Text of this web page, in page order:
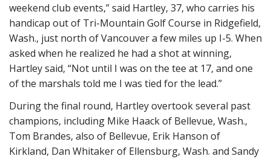
weekend club events,” said Hartley, 37, who carries his
handicap out of Tri-Mountain Golf Course in Ridgefield,
Wash., just north of Vancouver a few miles up I-5. When
asked when he realized he had a shot at winning,
Hartley said, “Not until I was on the tee at 17, and one
of the marshals told me I was tied for the lead.”
During the final round, Hartley overtook several past
champions, including Mike Haack of Bellevue, Wash.,
Tom Brandes, also of Bellevue, Erik Hanson of
Kirkland, Dan Whitaker of Ellensburg, Wash. and Sandy